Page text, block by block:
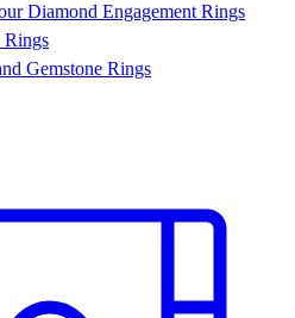
Diamond Engagement Rings
Rings
Gemstone Rings